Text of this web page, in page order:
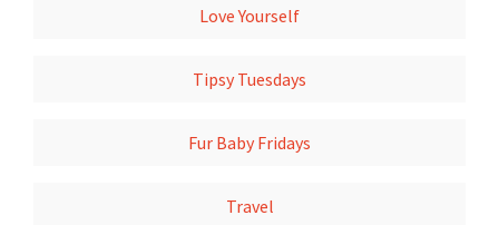
Love Yourself
Tipsy Tuesdays
Fur Baby Fridays
Travel